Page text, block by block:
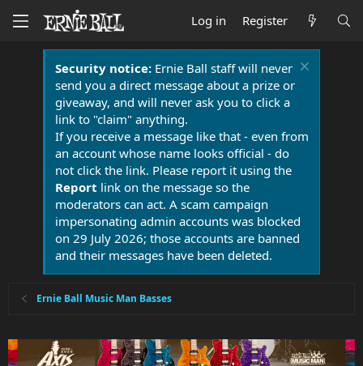
Log in Register
Security notice:Ernie Ball staff will never
send you a direct message about a prize or
giveaway, and will never ask you to click a
link to "claim" anything.
If you receive a message like that - even from
an account whose name looks official - do
not click the link. Please report it using the
Report link on the message so the
moderators can act. A scam campaign
impersonating admin accounts was blocked
on 29 July 2026; those accounts are banned
and their messages have been deleted.
Ernie Ball Music Man Basses